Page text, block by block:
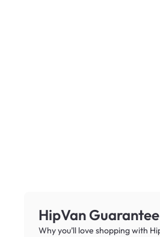
HipVan Guarantee
Why you’ll love shopping with